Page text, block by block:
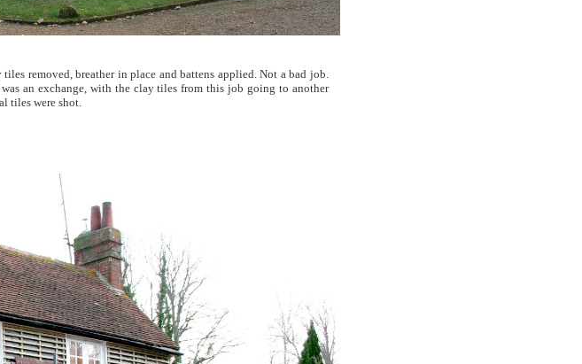
removed, breather in place and battens applied. Not a bad job.
an exchange, with the clay tiles from this job going to another
tiles were shot.